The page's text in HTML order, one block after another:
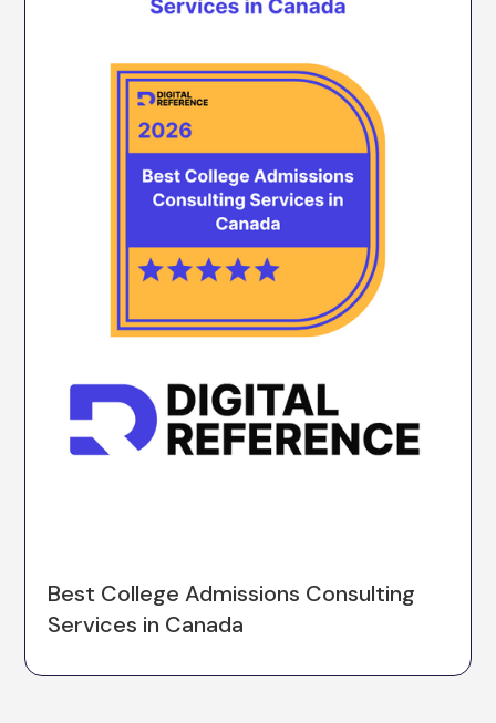
Best College Admissions Consulting
Services in Canada